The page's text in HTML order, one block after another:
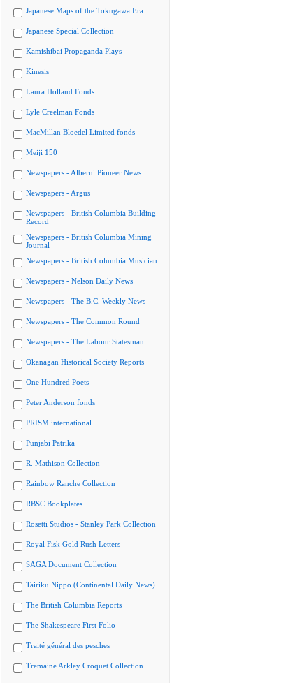
Japanese Maps of the Tokugawa Era
Japanese Special Collection
Kamishibai Propaganda Plays
Kinesis
Laura Holland Fonds
Lyle Creelman Fonds
MacMillan Bloedel Limited fonds
Meiji 150
Newspapers - Alberni Pioneer News
Newspapers - Argus
Newspapers - British Columbia Building
Record
Newspapers - British Columbia Mining
Journal
Newspapers - British Columbia Musician
Newspapers - Nelson Daily News
Newspapers - The B.C. Weekly News
Newspapers - The Common Round
Newspapers - The Labour Statesman
Okanagan Historical Society Reports
One Hundred Poets
Peter Anderson fonds
PRISM international
Punjabi Patrika
R. Mathison Collection
Rainbow Ranche Collection
RBSC Bookplates
Rosetti Studios - Stanley Park Collection
Royal Fisk Gold Rush Letters
SAGA Document Collection
Tairiku Nippo (Continental Daily News)
The British Columbia Reports
The Shakespeare First Folio
Traité général des pesches
Tremaine Arkley Croquet Collection